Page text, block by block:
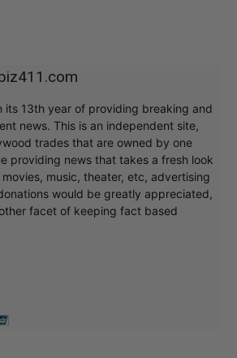
its 13th year of providing breaking and
news. This is an independent site,
trades that are owned by one
providing news that takes a fresh look
music, theater, etc, advertising
would be greatly appreciated,
facet of keeping fact based